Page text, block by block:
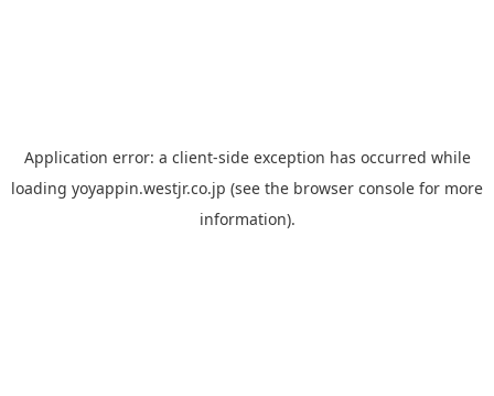
Application error: a client-side exception has occurred while
loading yoyappin.westjr.co.jp (see the browser console for more
information).